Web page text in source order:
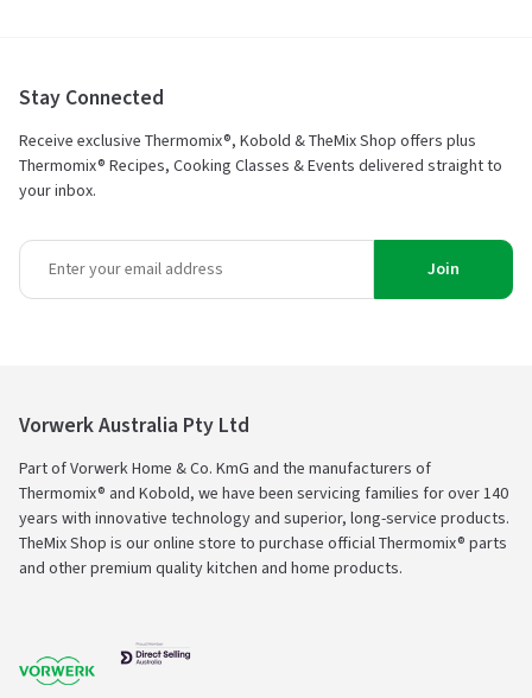
Stay Connected
Receive exclusive Thermomix®, Kobold & TheMix Shop offers plus
Thermomix® Recipes, Cooking Classes & Events delivered straight to
your inbox.
Join
Vorwerk Australia Pty Ltd
Part of Vorwerk Home & Co. KmG and the manufacturers of
Thermomix® and Kobold, we have been servicing families for over 140
years with innovative technology and superior, long-service products.
TheMix Shop is our online store to purchase official Thermomix® parts
and other premium quality kitchen and home products.